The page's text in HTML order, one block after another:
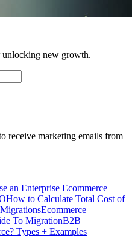
unlocking new growth.
receive marketing emails from
an Enterprise Ecommerce
How to Calculate Total Cost of
MigrationsEcommerce
To MigrationB2B
Types + Examples